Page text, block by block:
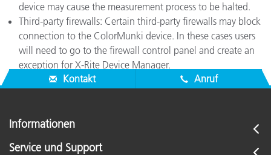
device may cause the measurement process to be halted.
Third-party firewalls: Certain third-party firewalls may block
connection to the ColorMunki device. In these cases users
will need to go to the firewall control panel and create an
exception for X-Rite Device Manager.
Kontakt
Anruf
Informationen
Service und Support